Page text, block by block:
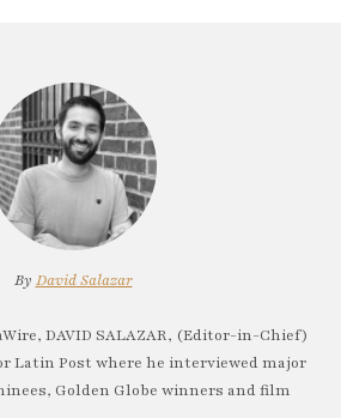
By David Salazar
DAVID SALAZAR, (Editor-in-Chief)
Latin Post where he interviewed major
Golden Globe winners and film